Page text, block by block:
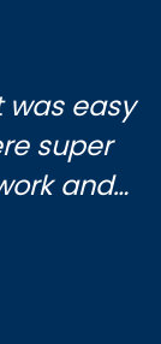
was easy
super
and